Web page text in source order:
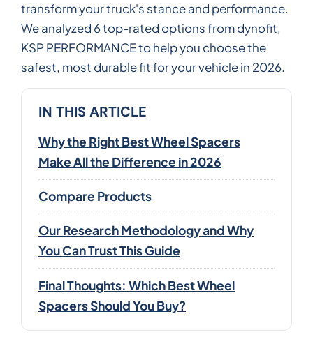
transform your truck's stance and performance.
We analyzed 6 top-rated options from dynofit,
KSP PERFORMANCE to help you choose the
safest, most durable fit for your vehicle in 2026.
IN THIS ARTICLE
Why the Right Best Wheel Spacers
Make All the Difference in 2026
Compare Products
Our Research Methodology and Why
You Can Trust This Guide
Final Thoughts: Which Best Wheel
Spacers Should You Buy?